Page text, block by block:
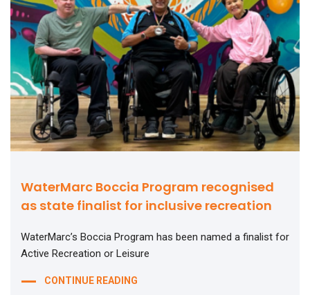
WaterMarc Boccia Program recognised
as state finalist for inclusive recreation
WaterMarc’s Boccia Program has been named a finalist for
Active Recreation or Leisure
CONTINUE READING